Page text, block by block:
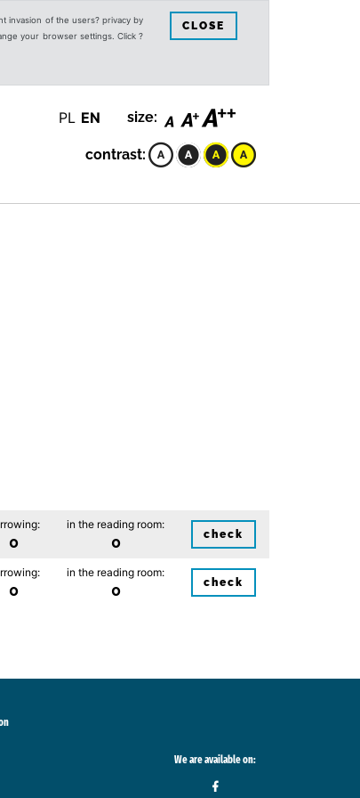
invasion of the users? privacy by
your browser settings. Click ?
CLOSE
PL EN size:
contrast:
0
in the reading room:
0 check
0
in the reading room:
0 check
We are available on: